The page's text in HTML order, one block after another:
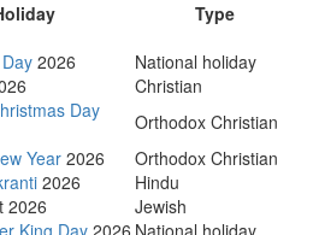
Type
2026
National holiday
Christian
Day
Orthodox Christian
Year 2026
Orthodox Christian
2026
Hindu
2026
Jewish
King Day2026 National holiday